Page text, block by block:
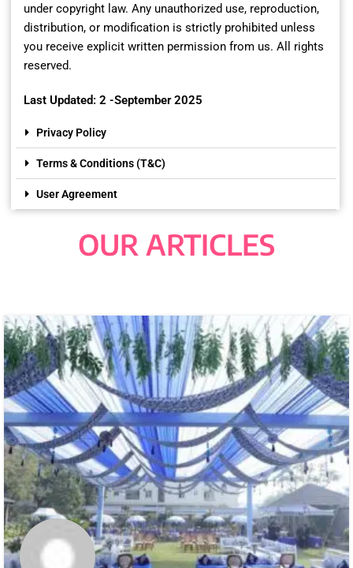
under copyright law. Any unauthorized use, reproduction,
distribution, or modification is strictly prohibited unless
you receive explicit written permission from us. All rights
reserved.
Last Updated: 2 -September 2025
Privacy Policy
Terms & Conditions (T&C)
User Agreement
OUR ARTICLES